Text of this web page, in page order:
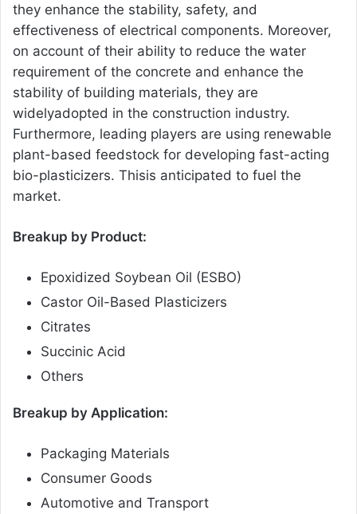
they enhance the stability, safety, and
effectiveness of electrical components. Moreover,
on account of their ability to reduce the water
requirement of the concrete and enhance the
stability of building materials, they are
widelyadopted in the construction industry.
Furthermore, leading players are using renewable
plant-based feedstock for developing fast-acting
bio-plasticizers. Thisis anticipated to fuel the
market.
Breakup by Product:
Epoxidized Soybean Oil (ESBO)
Castor Oil-Based Plasticizers
Citrates
Succinic Acid
Others
Breakup by Application:
Packaging Materials
Consumer Goods
Automotive and Transport